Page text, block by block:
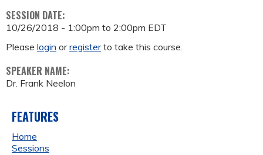
SESSION DATE:
10/26/2018 - 1:00pm to 2:00pm EDT
Please login orregisterto take this course.
SPEAKER NAME:
Dr. Frank Neelon
FEATURES
Home
Sessions